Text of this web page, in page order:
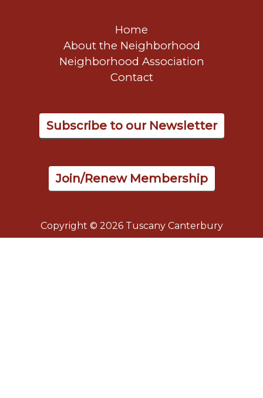
Home
About the Neighborhood
Neighborhood Association
Contact
Subscribe to our Newsletter
Join/Renew Membership
Copyright © 2026 Tuscany Canterbury